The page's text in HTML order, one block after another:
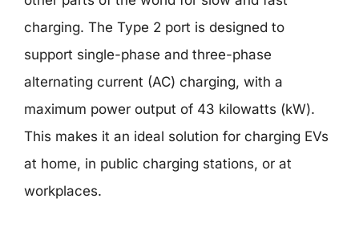
charging. The Type 2 port is designed to
support single-phase and three-phase
alternating current (AC) charging, with a
maximum power output of 43 kilowatts (kW).
This makes it an ideal solution for charging EVs
at home, in public charging stations, or at
workplaces.